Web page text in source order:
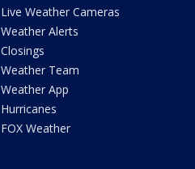
Live Weather Cameras
Weather Alerts
Closings
Weather Team
Weather App
Hurricanes
FOX Weather